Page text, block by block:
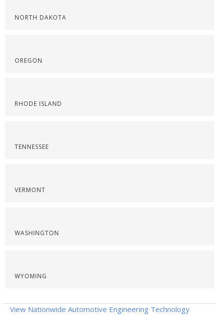
NORTH DAKOTA
OREGON
RHODE ISLAND
TENNESSEE
VERMONT
WASHINGTON
WYOMING
View Nationwide Automotive Engineering Technology